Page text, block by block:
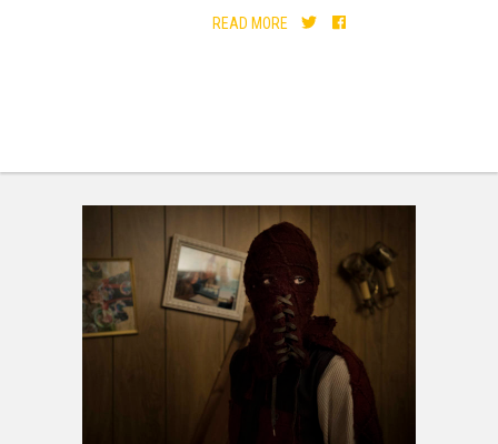
READ MORE